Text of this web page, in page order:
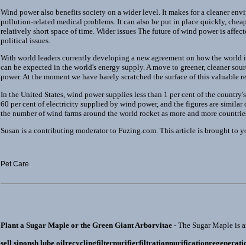
Wind power also benefits society on a wider level. It makes for a cleaner
pollution-related medical problems. It can also be put in place quickly,
relatively short space of time. Wider issues The future of wind power is
political issues.
With world leaders currently developing a new agreement on how the
can be expected in the world's energy supply. A move to greener, cleaner
power. At the moment we have barely scratched the surface of this valuable
In the United States, wind power supplies less than 1 per cent of the
60 per cent of electricity supplied by wind power, and the figures are
the number of wind farms around the world rocket as more and more
Susan is a contributing moderator to Fuzing.com. This article is brought to
Pet Care
Plant a Sugar Maple or the Green Giant Arborvitae - The Sugar Maple is
sell sinonsh lube